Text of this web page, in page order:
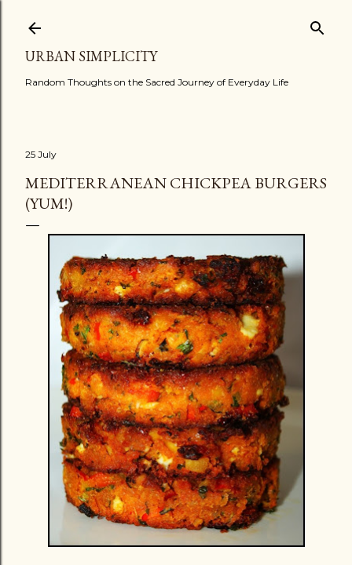
URBAN SIMPLICITY
Random Thoughts on the Sacred Journey of Everyday Life
25 July
MEDITERRANEAN CHICKPEA BURGERS
(YUM!)